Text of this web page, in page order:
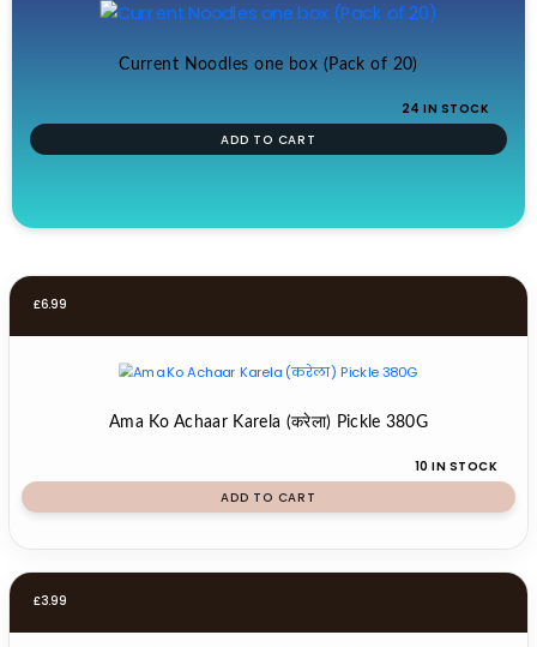
Current Noodles one box (Pack of 20)
24 IN STOCK
ADD TO CART
£6.99
Ama Ko Achaar Karela (करेला) Pickle 380G
10 IN STOCK
ADD TO CART
£3.99